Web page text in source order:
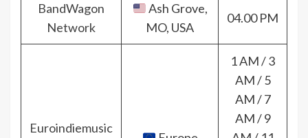
BandWagon
Network
Ash Grove,
MO, USA
04.00 PM
Euroindiemusic
1 AM / 3
AM / 5
AM / 7
AM / 9